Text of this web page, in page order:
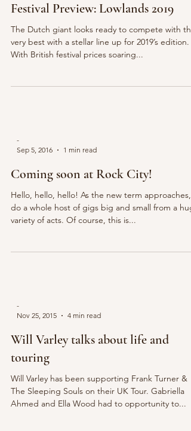
Festival Preview: Lowlands 2019
The Dutch giant looks ready to compete with the
very best with a stellar line up for 2019’s edition.
With British festival prices soaring...
-
Sep 5, 2016
1 min read
Coming soon at Rock City!
Hello, hello, hello! As the new term approaches,
do a whole host of gigs big and small from a
variety of acts. Of course, this is...
-
Nov 25, 2015
4 min read
Will Varley talks about life and
touring
Will Varley has been supporting Frank Turner &
The Sleeping Souls on their UK Tour. Gabriella
Ahmed and Ella Wood had to opportunity to...